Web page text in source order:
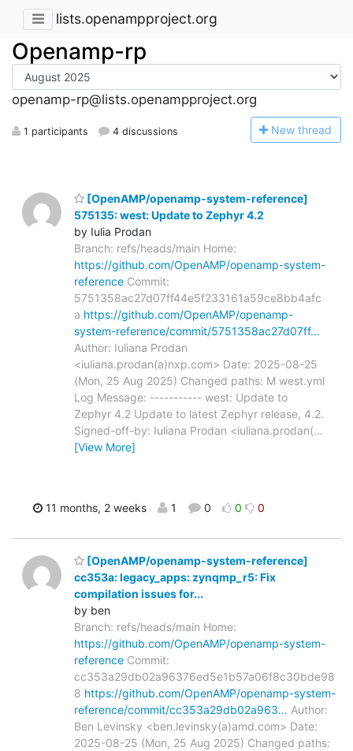
lists.openampproject.org
Openamp-rp
openamp-rp@lists.openampproject.org
1 participants 4 discussions New thread
[OpenAMP/openamp-system-reference]
575135: west: Update to Zephyr 4.2
by Iulia Prodan
Branch: refs/heads/main Home:
https://github.com/OpenAMP/openamp-system-
reference Commit:
5751358ac27d07ff44e5f233161a59ce8bb4afc
a https://github.com/OpenAMP/openamp-
system-reference/commit/5751358ac27d07ff…
Author: Iuliana Prodan
<iuliana.prodan(a)nxp.com> Date: 2025-08-25
(Mon, 25 Aug 2025) Changed paths: M west.yml
Log Message: ----------- west: Update to
Zephyr 4.2 Update to latest Zephyr release, 4.2.
Signed-off-by: Iuliana Prodan <iuliana.prodan(…
[View More]
11 months, 2 weeks 1 0 0 0
[OpenAMP/openamp-system-reference]
cc353a: legacy_apps: zynqmp_r5: Fix
compilation issues for...
by ben
Branch: refs/heads/main Home:
https://github.com/OpenAMP/openamp-system-
reference Commit:
cc353a29db02a96376ed5e1b57a06f8c30bde98
8 https://github.com/OpenAMP/openamp-system-
reference/commit/cc353a29db02a963… Author:
Ben Levinsky <ben.levinsky(a)amd.com> Date:
2025-08-25 (Mon, 25 Aug 2025) Changed paths: